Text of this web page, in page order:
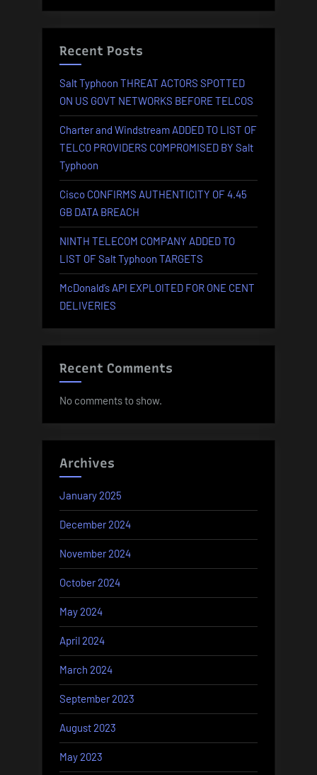
–
CVE-
Recent Posts
Salt Typhoon THREAT ACTORS SPOTTED
ON US GOVT NETWORKS BEFORE TELCOS
Charter and Windstream ADDED TO LIST OF
TELCO PROVIDERS COMPROMISED BY Salt
Typhoon
Cisco CONFIRMS AUTHENTICITY OF 4.45
GB DATA BREACH
NINTH TELECOM COMPANY ADDED TO
LIST OF Salt Typhoon TARGETS
McDonald’s API EXPLOITED FOR ONE CENT
DELIVERIES
Recent Comments
No comments to show.
Archives
January 2025
December 2024
November 2024
October 2024
May 2024
April 2024
March 2024
September 2023
August 2023
May 2023